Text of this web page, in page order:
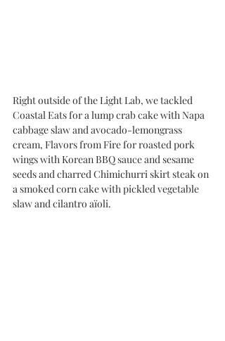
Right outside of the Light Lab, we tackled
Coastal Eats for a lump crab cake with Napa
cabbage slaw and avocado-lemongrass
cream, Flavors from Fire for roasted pork
wings with Korean BBQ sauce and sesame
seeds and charred Chimichurri skirt steak on
a smoked corn cake with pickled vegetable
slaw and cilantro aïoli.